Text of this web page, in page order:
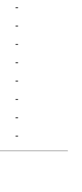
-
-
-
-
-
-
-
-